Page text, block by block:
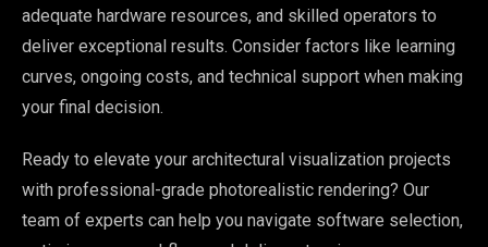
adequate hardware resources, and skilled operators to
deliver exceptional results. Consider factors like learning
curves, ongoing costs, and technical support when making
your final decision.
Ready to elevate your architectural visualization projects
with professional-grade photorealistic rendering? Our
team of experts can help you navigate software selection,